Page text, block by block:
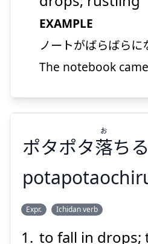
Suspend
EXAMPLE
ノートがばらばらに
The notebook
ちる
ポタポタ落ちる
お
Expr. Ichidan verb
to fall in drops;